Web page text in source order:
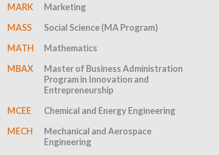
MARK
Marketing
MASS
Social Science (MA Program)
MATH
Mathematics
MBAX
Master of Business Administration
Program in Innovation and
Entrepreneurship
MCEE
Chemical and Energy Engineering
MECH
Mechanical and Aerospace
Engineering